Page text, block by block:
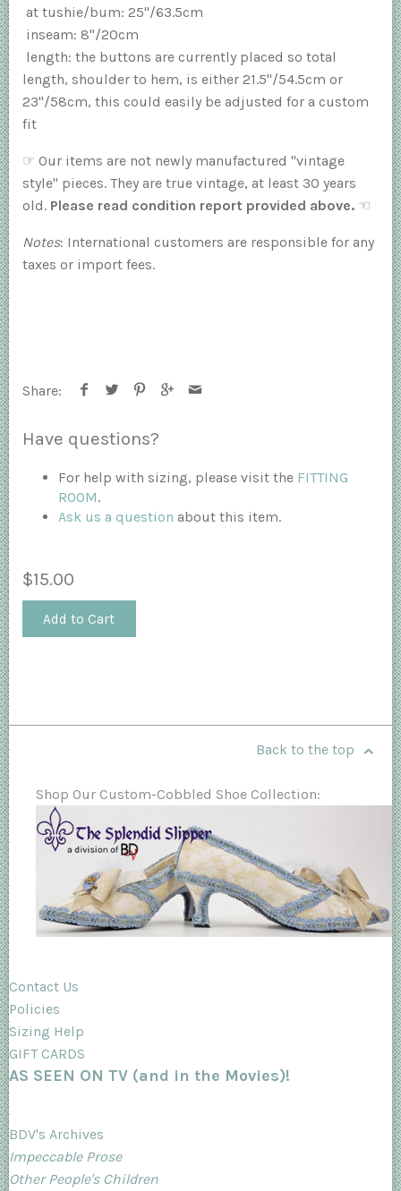
at tushie/bum: 25"/63.5cm
inseam: 8"/20cm
length: the buttons are currently placed so total
length, shoulder to hem, is either 21.5"/54.5cm or
23"/58cm, this could easily be adjusted for a custom
fit
☞ Our items are not newly manufactured "vintage
style" pieces. They are true vintage, at least 30 years
old. Please read condition report provided above. ☜
Notes: International customers are responsible for any
taxes or import fees.
Share:
Have questions?
For help with sizing, please visit the FITTING
ROOM.
Ask us a question about this item.
$15.00
Add to Cart
Back to the top
Shop Our Custom-Cobbled Shoe Collection:
Contact Us
Policies
Sizing Help
GIFT CARDS
AS SEEN ON TV (and in the Movies)!
BDV's Archives
Impeccable Prose
Other People's Children